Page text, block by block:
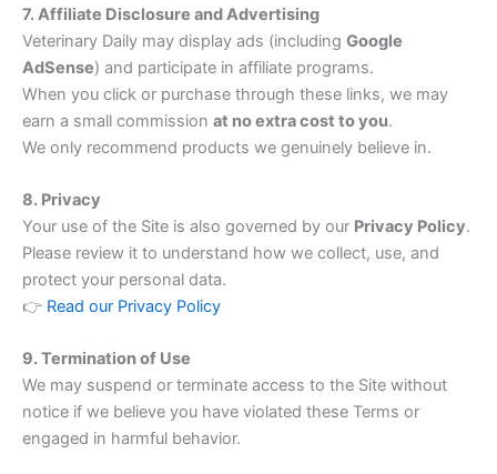
7. Affiliate Disclosure and Advertising
Veterinary Daily may display ads (including Google
AdSense) and participate in affiliate programs.
When you click or purchase through these links, we may
earn a small commission at no extra cost to you.
We only recommend products we genuinely believe in.
8. Privacy
Your use of the Site is also governed by our Privacy Policy.
Please review it to understand how we collect, use, and
protect your personal data.
👉 Read our Privacy Policy
9. Termination of Use
We may suspend or terminate access to the Site without
notice if we believe you have violated these Terms or
engaged in harmful behavior.